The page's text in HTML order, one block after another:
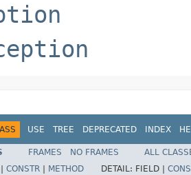
USE TREE DEPRECATED INDEX
FRAMES NO FRAMES
ALL
CONSTR METHOD DETAIL: FIELD |